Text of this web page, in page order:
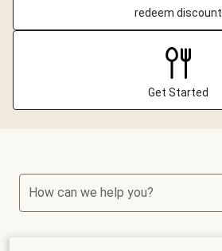
redeem discount
Get Started
How can we help you?